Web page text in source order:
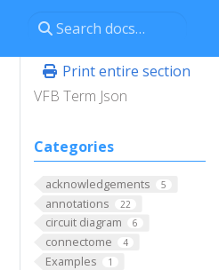
Print entire section
VFB Term Json
Categories
acknowledgements 5
annotations 22
circuit diagram 6
connectome 4
Examples 1